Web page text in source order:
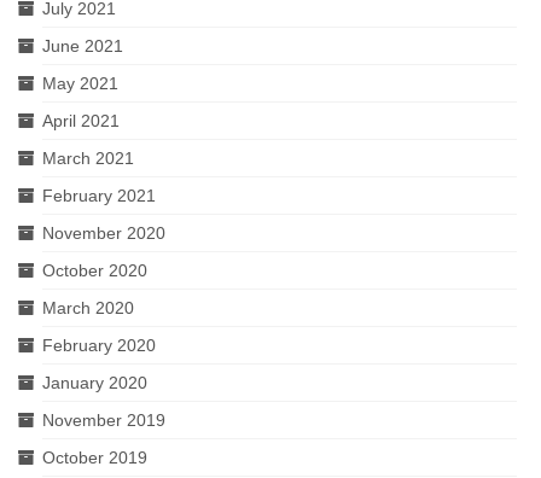
July 2021
June 2021
May 2021
April 2021
March 2021
February 2021
November 2020
October 2020
March 2020
February 2020
January 2020
November 2019
October 2019